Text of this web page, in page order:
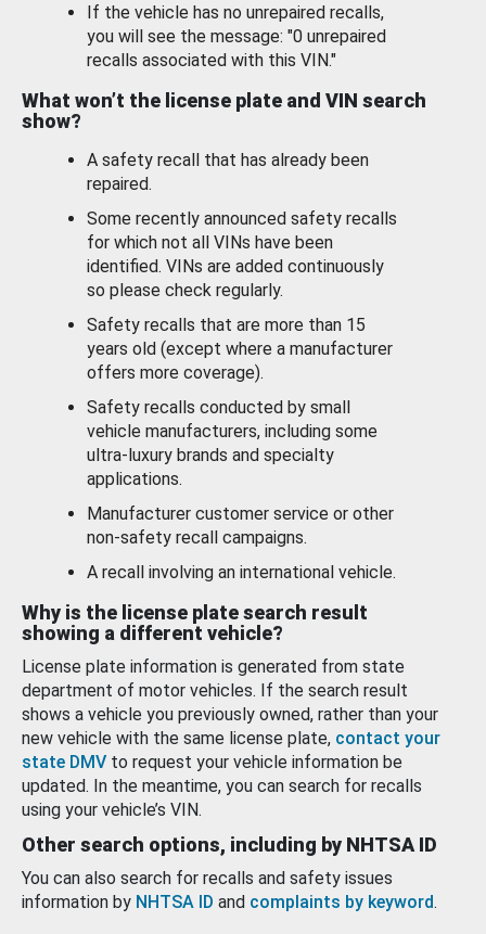
If the vehicle has no unrepaired recalls,
you will see the message: "0 unrepaired
recalls associated with this VIN."
What won’t the license plate and VIN search
show?
A safety recall that has already been
repaired.
Some recently announced safety recalls
for which not all VINs have been
identified. VINs are added continuously
so please check regularly.
Safety recalls that are more than 15
years old (except where a manufacturer
offers more coverage).
Safety recalls conducted by small
vehicle manufacturers, including some
ultra-luxury brands and specialty
applications.
Manufacturer customer service or other
non-safety recall campaigns.
A recall involving an international vehicle.
Why is the license plate search result
showing a different vehicle?
License plate information is generated from state
department of motor vehicles. If the search result
shows a vehicle you previously owned, rather than your
new vehicle with the same license plate, contact your
state DMV to request your vehicle information be
updated. In the meantime, you can search for recalls
using your vehicle’s VIN.
Other search options, including by NHTSA ID
You can also search for recalls and safety issues
information by NHTSA ID and complaints by keyword.